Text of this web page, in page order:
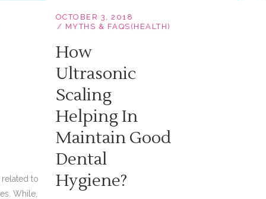
to
While,
OCTOBER 3, 2018
MYTHS & FAQS(HEALTH)
How
Ultrasonic
Scaling
Helping In
Maintain Good
Dental
Hygiene?